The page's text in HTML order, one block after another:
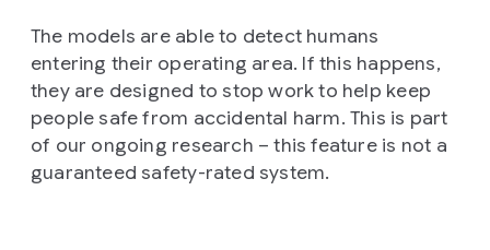
The models are able to detect humans
entering their operating area. If this happens,
they are designed to stop work to help keep
people safe from accidental harm. This is part
of our ongoing research – this feature is not a
guaranteed safety-rated system.